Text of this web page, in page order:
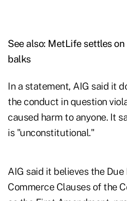
See also: MetLife settles on
balks
In a statement, AIG said it
the conduct in question
caused harm to anyone. It
is "unconstitutional."
AIG said it believes the Due
Commerce Clauses of the